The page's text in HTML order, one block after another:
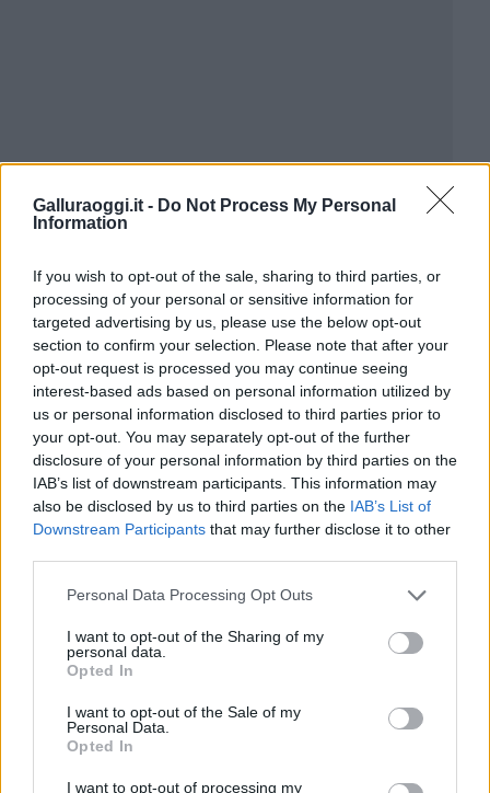
Galluraoggi.it - Do Not Process My Personal
Information
If you wish to opt-out of the sale, sharing to third parties, or
processing of your personal or sensitive information for
targeted advertising by us, please use the below opt-out
section to confirm your selection. Please note that after your
opt-out request is processed you may continue seeing
interest-based ads based on personal information utilized by
us or personal information disclosed to third parties prior to
your opt-out. You may separately opt-out of the further
disclosure of your personal information by third parties on the
IAB’s list of downstream participants. This information may
also be disclosed by us to third parties on the IAB’s List of
Downstream Participants that may further disclose it to other
Please note that this website/app uses one or more Google
not limited to your visit or usage behaviour. You may click to
grant or deny consent to Google and its third-party tags to
use your data for below specified purposes in below Google
consent section.
Personal Data Processing Opt Outs
I want to opt-out of the Sharing of my
personal data.
Opted In
I want to opt-out of the Sale of my
Personal Data.
Opted In
I want to opt-out of processing my